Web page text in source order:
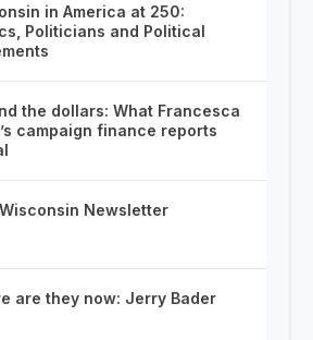
in America at 250:
Politicians and Political
the dollars: What Francesca
campaign finance reports
Newsletter
are they now: Jerry Bader